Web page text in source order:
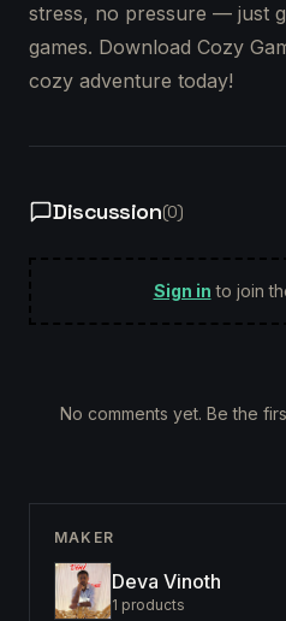
stress, no pressure — just
games. Download Cozy
cozy adventure today!
Discussion(0)
Sign in to join
No comments yet. Be the
MAKER
Deva Vinoth
1 products